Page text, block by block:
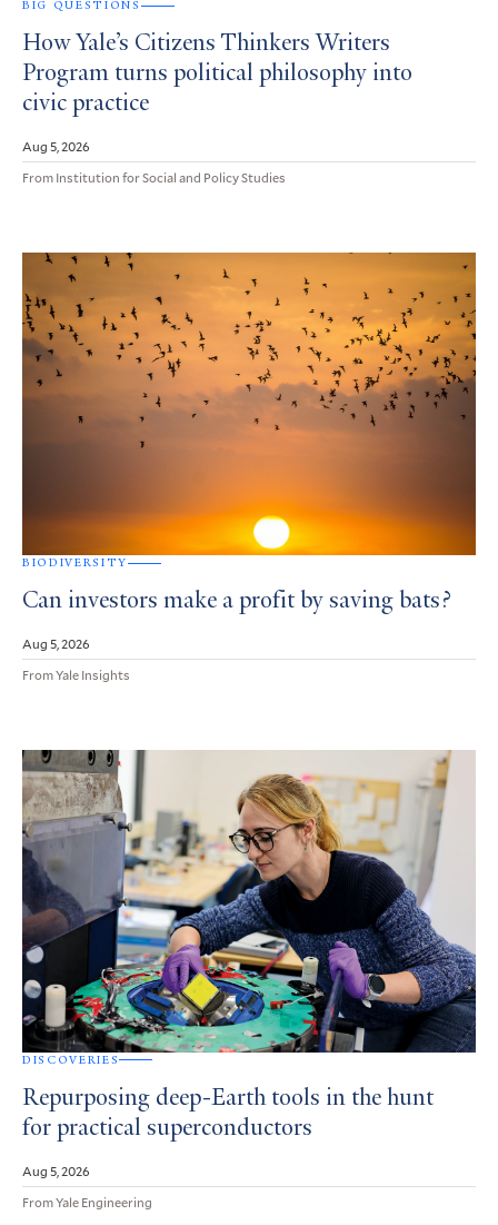
BIG QUESTIONS
How Yale’s Citizens Thinkers Writers
Program turns political philosophy into
civic practice
Aug 5, 2026
From Institution for Social and Policy Studies
BIODIVERSITY
Can investors make a profit by saving bats?
Aug 5, 2026
From Yale Insights
DISCOVERIES
Repurposing deep-Earth tools in the hunt
for practical superconductors
Aug 5, 2026
From Yale Engineering